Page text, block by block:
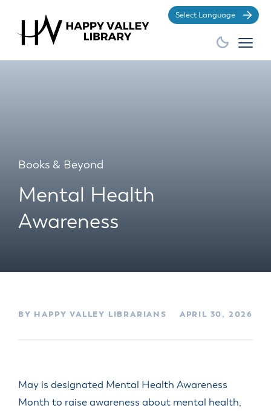
Books & Beyond
Mental Health
Awareness
BY HAPPY VALLEY LIBRARIANS APRIL 30, 2026
May is designated Mental Health Awareness
Month to raise awareness about mental health,